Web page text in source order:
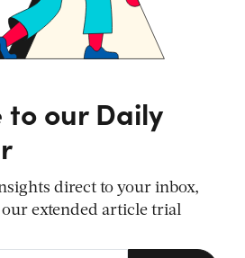
to our Daily
direct to your inbox,
our extended article trial